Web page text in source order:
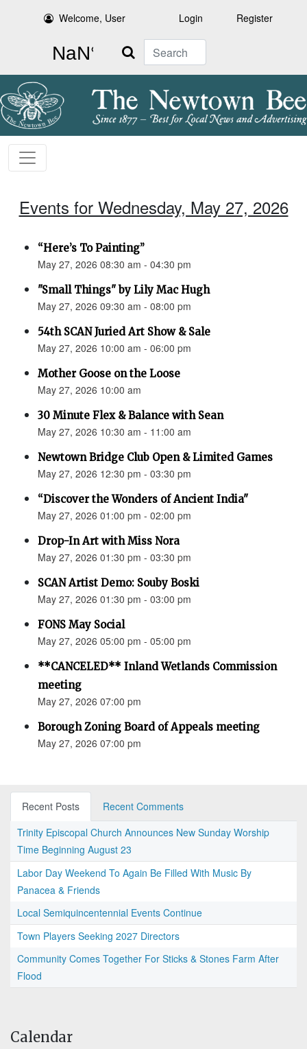
Welcome, User Login Register
Search
Events for Wednesday, May 27, 2026
“Here’s To Painting”
May 27, 2026 08:30 am - 04:30 pm
"Small Things" by Lily Mac Hugh
May 27, 2026 09:30 am - 08:00 pm
54th SCAN Juried Art Show & Sale
May 27, 2026 10:00 am - 06:00 pm
Mother Goose on the Loose
May 27, 2026 10:00 am
30 Minute Flex & Balance with Sean
May 27, 2026 10:30 am - 11:00 am
Newtown Bridge Club Open & Limited Games
May 27, 2026 12:30 pm - 03:30 pm
“Discover the Wonders of Ancient India"
May 27, 2026 01:00 pm - 02:00 pm
Drop-In Art with Miss Nora
May 27, 2026 01:30 pm - 03:30 pm
SCAN Artist Demo: Souby Boski
May 27, 2026 01:30 pm - 03:00 pm
FONS May Social
May 27, 2026 05:00 pm - 05:00 pm
**CANCELED** Inland Wetlands Commission
meeting
May 27, 2026 07:00 pm
Borough Zoning Board of Appeals meeting
May 27, 2026 07:00 pm
Recent Posts
Recent Comments
Trinity Episcopal Church Announces New Sunday Worship
Time Beginning August 23
Labor Day Weekend To Again Be Filled With Music By
Panacea & Friends
Local Semiquincentennial Events Continue
Town Players Seeking 2027 Directors
Community Comes Together For Sticks & Stones Farm After
Flood
Calendar